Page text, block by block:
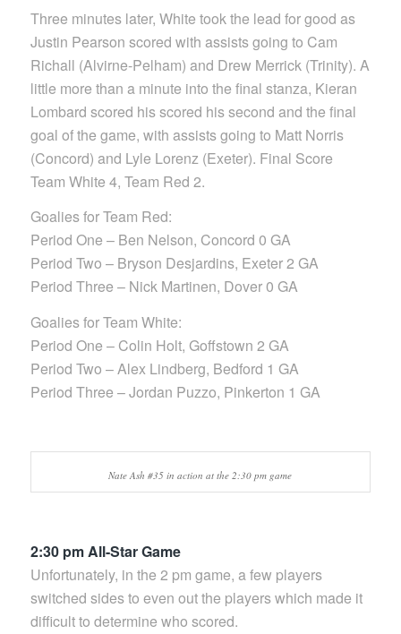
Three minutes later, White took the lead for good as
Justin Pearson scored with assists going to Cam
Richall (Alvirne-Pelham) and Drew Merrick (Trinity). A
little more than a minute into the final stanza, Kieran
Lombard scored his scored his second and the final
goal of the game, with assists going to Matt Norris
(Concord) and Lyle Lorenz (Exeter). Final Score
Team White 4, Team Red 2.
Goalies for Team Red:
Period One – Ben Nelson, Concord 0 GA
Period Two – Bryson Desjardins, Exeter 2 GA
Period Three – Nick Martinen, Dover 0 GA
Goalies for Team White:
Period One – Colin Holt, Goffstown 2 GA
Period Two – Alex Lindberg, Bedford 1 GA
Period Three – Jordan Puzzo, Pinkerton 1 GA
Nate Ash #35 in action at the 2:30 pm game
2:30 pm All-Star Game
Unfortunately, in the 2 pm game, a few players
switched sides to even out the players which made it
difficult to determine who scored.